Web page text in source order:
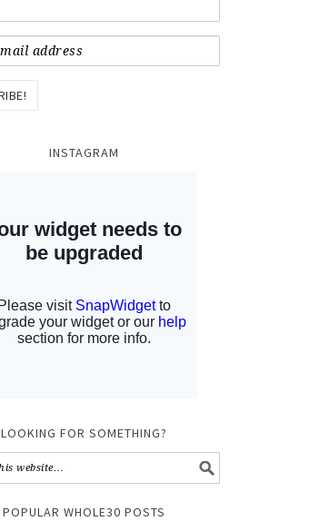
INSTAGRAM
LOOKING FOR SOMETHING?
POPULAR WHOLE30 POSTS